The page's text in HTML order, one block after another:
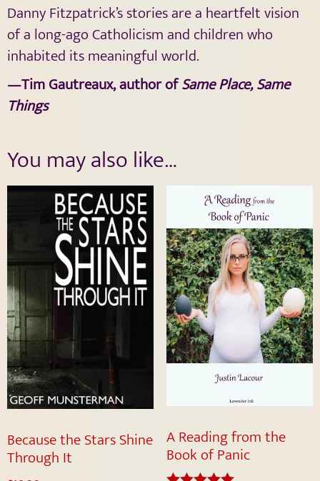
Danny Fitzpatrick’s stories are a heartfelt vision
of a long-ago Catholicism and children who
inhabited its meaningful world.
—Tim Gautreaux, author ofSame Place, Same
Things
You may also like…
Because the Stars Shine
Through It
A Reading from the
Book of Panic